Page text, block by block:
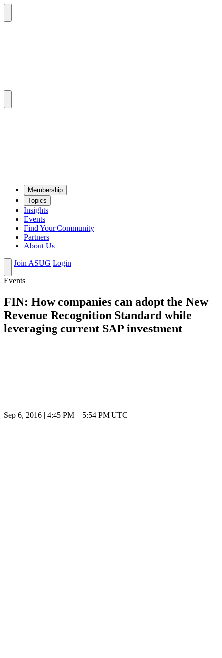
Mem­ber­ship
Top­ics
Insights
Events
Find Your Community
Partners
About Us
Join ASUG Login
Events
FIN: How companies can adopt the New
Revenue Recognition Standard while
leveraging current SAP investment
Sep 6, 2016 4:45 PM – 5:54 PM UTC